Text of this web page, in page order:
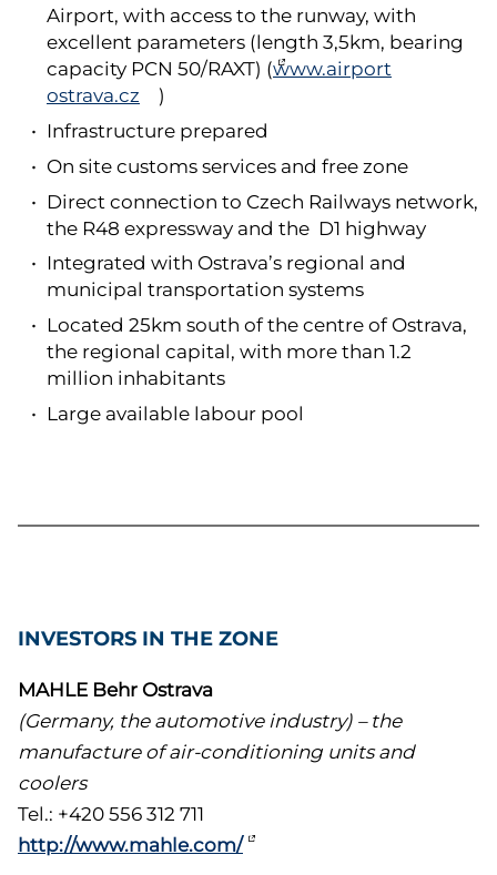
Airport, with access to the runway, with
excellent parameters (length 3,5km, bearing
capacity PCN 50/RAXT) (www.airport
ostrava.cz
)
Infrastructure prepared
On site customs services and free zone
Direct connection to Czech Railways network,
the R48 expressway and the D1 highway
Integrated with Ostrava’s regional and
municipal transportation systems
Located 25km south of the centre of Ostrava,
the regional capital, with more than 1.2
million inhabitants
Large available labour pool
INVESTORS IN THE ZONE
MAHLE Behr Ostrava
(Germany, the automotive industry) – the
manufacture of air-conditioning units and
coolers
Tel.: +420 556 312 711
http://www.mahle.com/